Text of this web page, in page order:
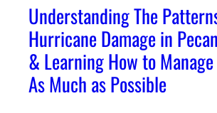
Understanding The
Hurricane Damage in
& Learning How to
As Much as Possible